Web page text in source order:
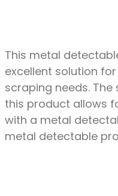
This metal
excellent solution
scraping needs.
this product allows
with a metal
metal detectable